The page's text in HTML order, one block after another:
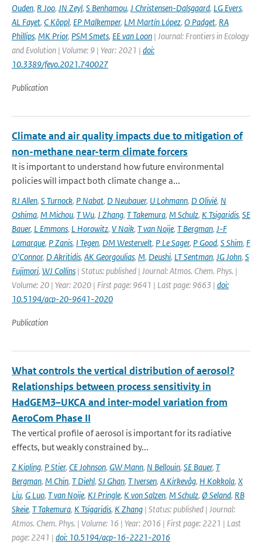
Ouden, R Joo, JN Zeyl, S Benhamou, J Christensen-Dalsgaard, LG Evers,
AL Fayet, C Köppl, EP Malkemper, LM Martín López, O Padget, RA
Phillips, MK Prior, PSM Smets, EE van Loon | Journal: Frontiers in Ecology
and Evolution | Volume: 9 | Year: 2021 | doi:
10.3389/fevo.2021.740027
Publication
Climate and air quality impacts due to mitigation of
non-methane near-term climate forcers
It is important to understand how future environmental
policies will impact both climate change a...
RJ Allen, S Turnock, P Nabat, D Neubauer, U Lohmann, D Olivié, N
Oshima, M Michou, T Wu, J Zhang, T Takemura, M Schulz, K Tsigaridis, SE
Bauer, L Emmons, L Horowitz, V Naik, T van Noije, T Bergman, J-F
Lamarque, P Zanis, I Tegen, DM Westervelt, P Le Sager, P Good, S Shim, F
O'Connor, D Akritidis, AK Georgoulias, M, Deushi, LT Sentman, JG John, S
Fujimori, WJ Collins | Status: published | Journal: Atmos. Chem. Phys. |
Volume: 20 | Year: 2020 | First page: 9641 | Last page: 9663 | doi:
10.5194/acp-20-9641-2020
Publication
What controls the vertical distribution of aerosol?
Relationships between process sensitivity in
HadGEM3–UKCA and inter-model variation from
AeroCom Phase II
The vertical profile of aerosol is important for its radiative
effects, but weakly constrained by...
Z Kipling, P Stier, CE Johnson, GW Mann, N Bellouin, SE Bauer, T
Bergman, M Chin, T Diehl, SJ Ghan, T Iversen, A Kirkevåg, H Kokkola, X
Liu, G Luo, T van Noije, KJ Pringle, K von Salzen, M Schulz, Ø Seland, RB
Skeie, T Takemura, K Tsigaridis, K Zhang | Status: published | Journal:
Atmos. Chem. Phys. | Volume: 16 | Year: 2016 | First page: 2221 | Last
page: 2241 | doi: 10.5194/acp-16-2221-2016